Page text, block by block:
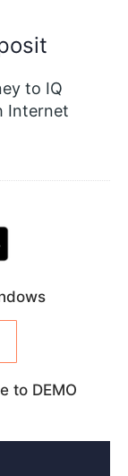
to IQ
Internet
to DEMO